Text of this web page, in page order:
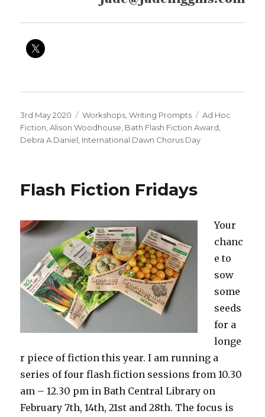
Posted
on
3rd May 2020 Categories
Workshops ,Writing Prompts Tags
Ad Hoc
Fiction ,Alison Woodhouse Bath Flash Fiction Award
Debra A Daniel International Dawn Chorus Day
Flash Fiction Fridays
Your
chanc
e to
sow
some
seeds
for a
longe
r piece of fiction this year. I am running a
series of four flash fiction sessions from 10.30
am – 12.30 pm in Bath Central Library on
February 7th, 14th, 21st and 28th. The focus is